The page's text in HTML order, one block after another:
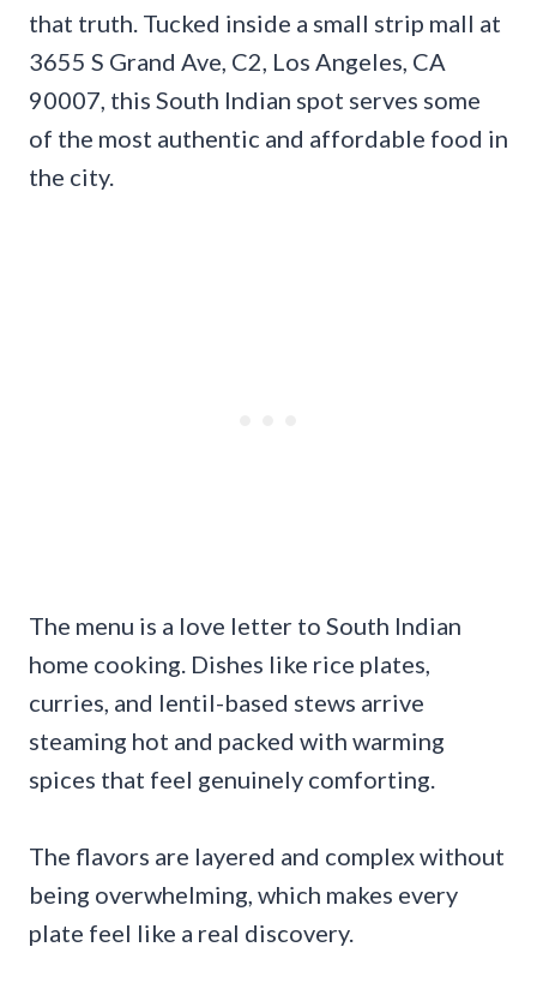
that truth. Tucked inside a small strip mall at
3655 S Grand Ave, C2, Los Angeles, CA
90007, this South Indian spot serves some
of the most authentic and affordable food in
the city.
The menu is a love letter to South Indian
home cooking. Dishes like rice plates,
curries, and lentil-based stews arrive
steaming hot and packed with warming
spices that feel genuinely comforting.
The flavors are layered and complex without
being overwhelming, which makes every
plate feel like a real discovery.